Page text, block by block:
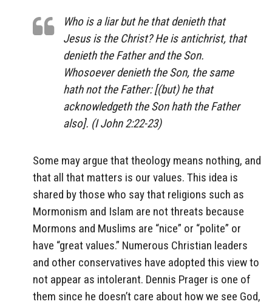
Who is a liar but he that denieth that
Jesus is the Christ? He is antichrist, that
denieth the Father and the Son.
Whosoever denieth the Son, the same
hath not the Father: [(but) he that
acknowledgeth the Son hath the Father
also]. (I John 2:22-23)
Some may argue that theology means nothing, and
that all that matters is our values. This idea is
shared by those who say that religions such as
Mormonism and Islam are not threats because
Mormons and Muslims are “nice” or “polite” or
have “great values.” Numerous Christian leaders
and other conservatives have adopted this view to
not appear as intolerant. Dennis Prager is one of
them since he doesn’t care about how we see God,